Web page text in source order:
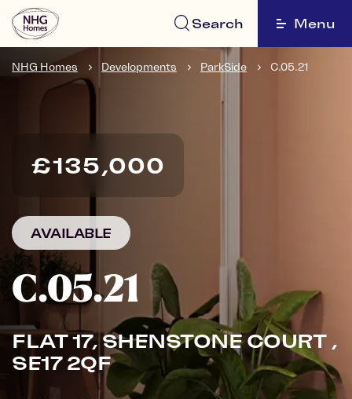
Search Menu
NHG Homes Developments ParkSide C.05.21
£135,000
AVAILABLE
C.05.21
FLAT 17, SHENSTONE COURT ,
SE17 2QF